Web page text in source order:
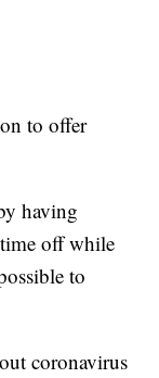
to offer
having
off while
to
coronavirus